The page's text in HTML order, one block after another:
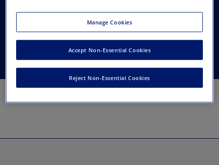
Wound Healing
Society
Manage Cookies
Reject Non-Essential Cookies
Accept Non-Essential Cookies